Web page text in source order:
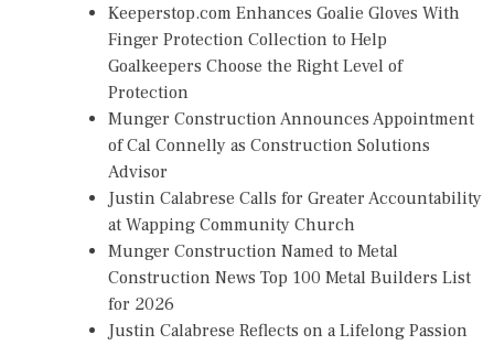
Keeperstop.com Enhances Goalie Gloves With
Finger Protection Collection to Help
Goalkeepers Choose the Right Level of
Protection
Munger Construction Announces Appointment
of Cal Connelly as Construction Solutions
Advisor
Justin Calabrese Calls for Greater Accountability
at Wapping Community Church
Munger Construction Named to Metal
Construction News Top 100 Metal Builders List
for 2026
Justin Calabrese Reflects on a Lifelong Passion